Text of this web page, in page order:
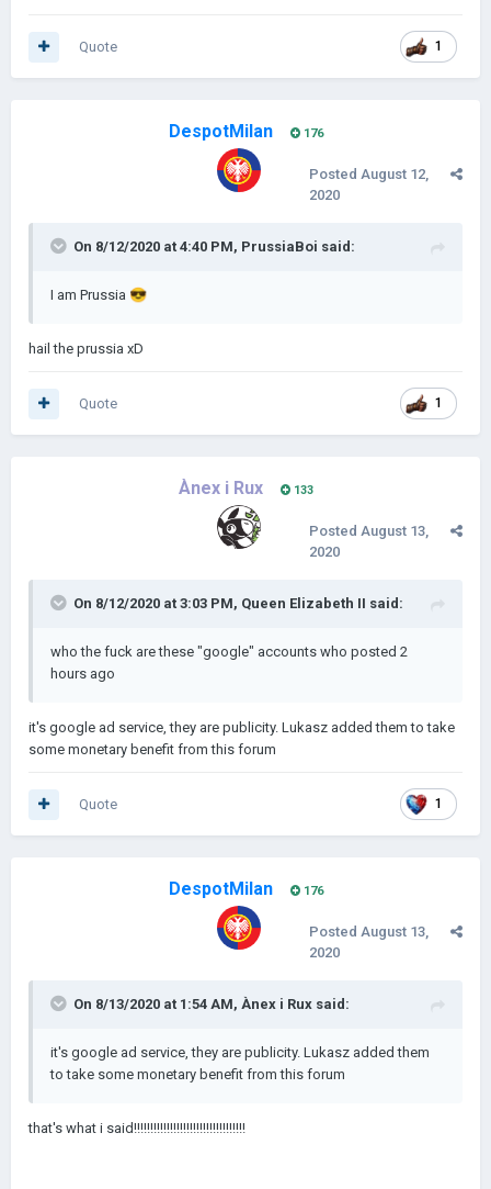
1
Quote
DespotMilan 176
Posted August 12,
2020
On 8/12/2020 at 4:40 PM, PrussiaBoi said:
I am Prussia 😎
hail the prussia xD
1
Quote
Ànex i Rux 133
Posted August 13,
2020
On 8/12/2020 at 3:03 PM, Queen Elizabeth II said:
who the fuck are these "google" accounts who posted 2
hours ago
it's google ad service, they are publicity. Lukasz added them to take
some monetary benefit from this forum
1
Quote
DespotMilan 176
Posted August 13,
2020
On 8/13/2020 at 1:54 AM, Ànex i Rux said:
it's google ad service, they are publicity. Lukasz added them
to take some monetary benefit from this forum
that's what i said!!!!!!!!!!!!!!!!!!!!!!!!!!!!!!!!!!